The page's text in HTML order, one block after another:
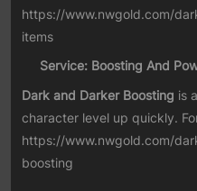
https://www.nwgold.com/
items
Service: Boosting And
Dark and Darker Boosting is
character level up quickly.
https://www.nwgold.com/
boosting